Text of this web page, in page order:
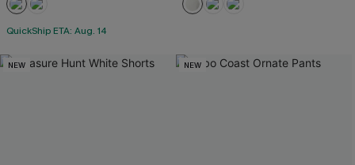
QuickShip ETA: Aug. 14
NEW NEW